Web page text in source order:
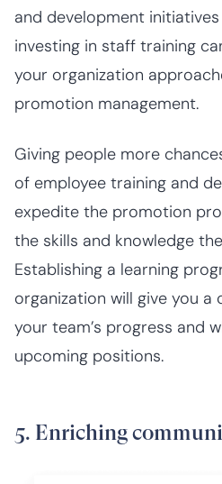
and development
investing in staff training
your organization
promotion management.
Giving people more
of employee training and
expedite the promotion
the skills and knowledge
Establishing a learning
organization will give you a
your team’s progress and
upcoming positions.
5. Enriching